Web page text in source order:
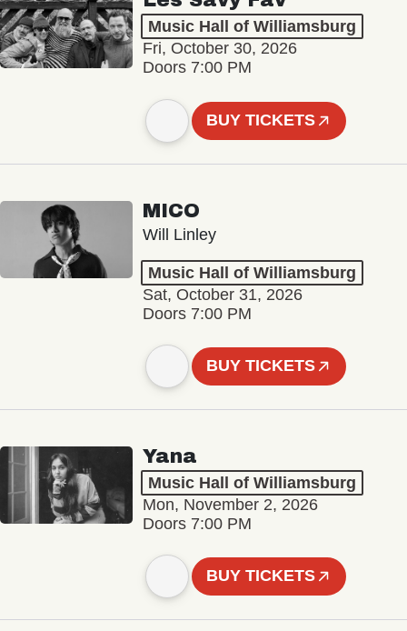
Music Hall of Williamsburg
Fri, October 30, 2026
Doors 7:00 PM
BUY TICKETS
MICO
Will Linley
Music Hall of Williamsburg
Sat, October 31, 2026
Doors 7:00 PM
BUY TICKETS
Yana
Music Hall of Williamsburg
Mon, November 2, 2026
Doors 7:00 PM
BUY TICKETS